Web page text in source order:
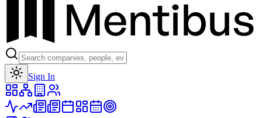
Sign In